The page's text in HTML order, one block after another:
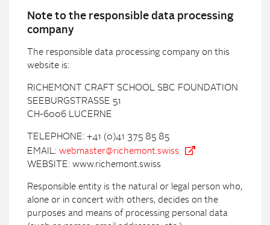
Note to the responsible data processing
company
The responsible data processing company on this
website is:
RICHEMONT CRAFT SCHOOL SBC FOUNDATION
SEEBURGSTRASSE 51
CH-6006 LUCERNE
TELEPHONE: +41 (0)41 375 85 85
EMAIL: webmaster@richemont.swiss
WEBSITE: www.richemont.swiss
Responsible entity is the natural or legal person who,
alone or in concert with others, decides on the
purposes and means of processing personal data